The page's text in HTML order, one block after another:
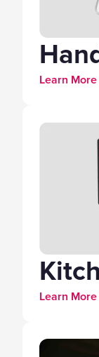
Learn More
Learn More